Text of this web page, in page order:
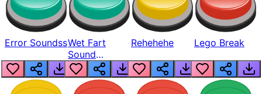
Error SoundssWet Fart
Sound
Realistic
Rehehehe Lego Break